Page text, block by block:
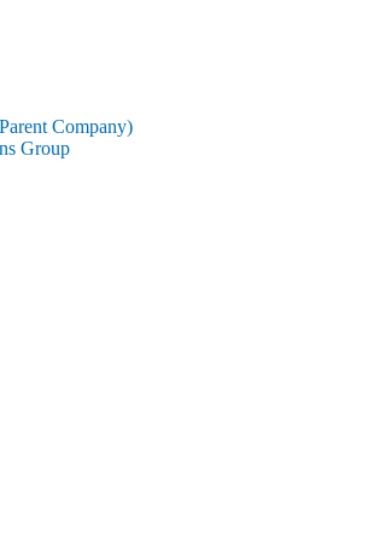
Company)
Group